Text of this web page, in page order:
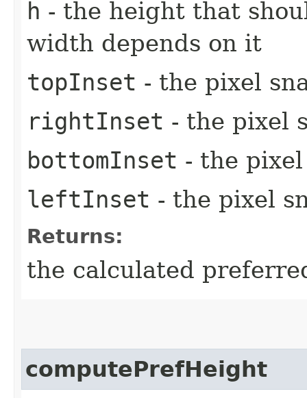
h - the height that
width depends on it
topInset - the pixel
rightInset - the pixel
bottomInset - the
leftInset - the pixel
Returns:
the calculated
computePrefHeight